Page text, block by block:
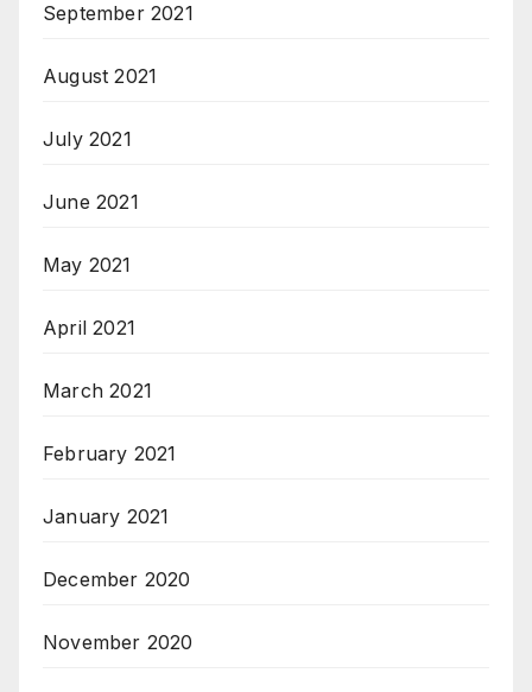
September 2021
August 2021
July 2021
June 2021
May 2021
April 2021
March 2021
February 2021
January 2021
December 2020
November 2020